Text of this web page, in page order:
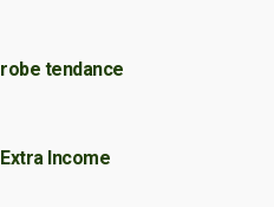
robe tendance
Extra Income